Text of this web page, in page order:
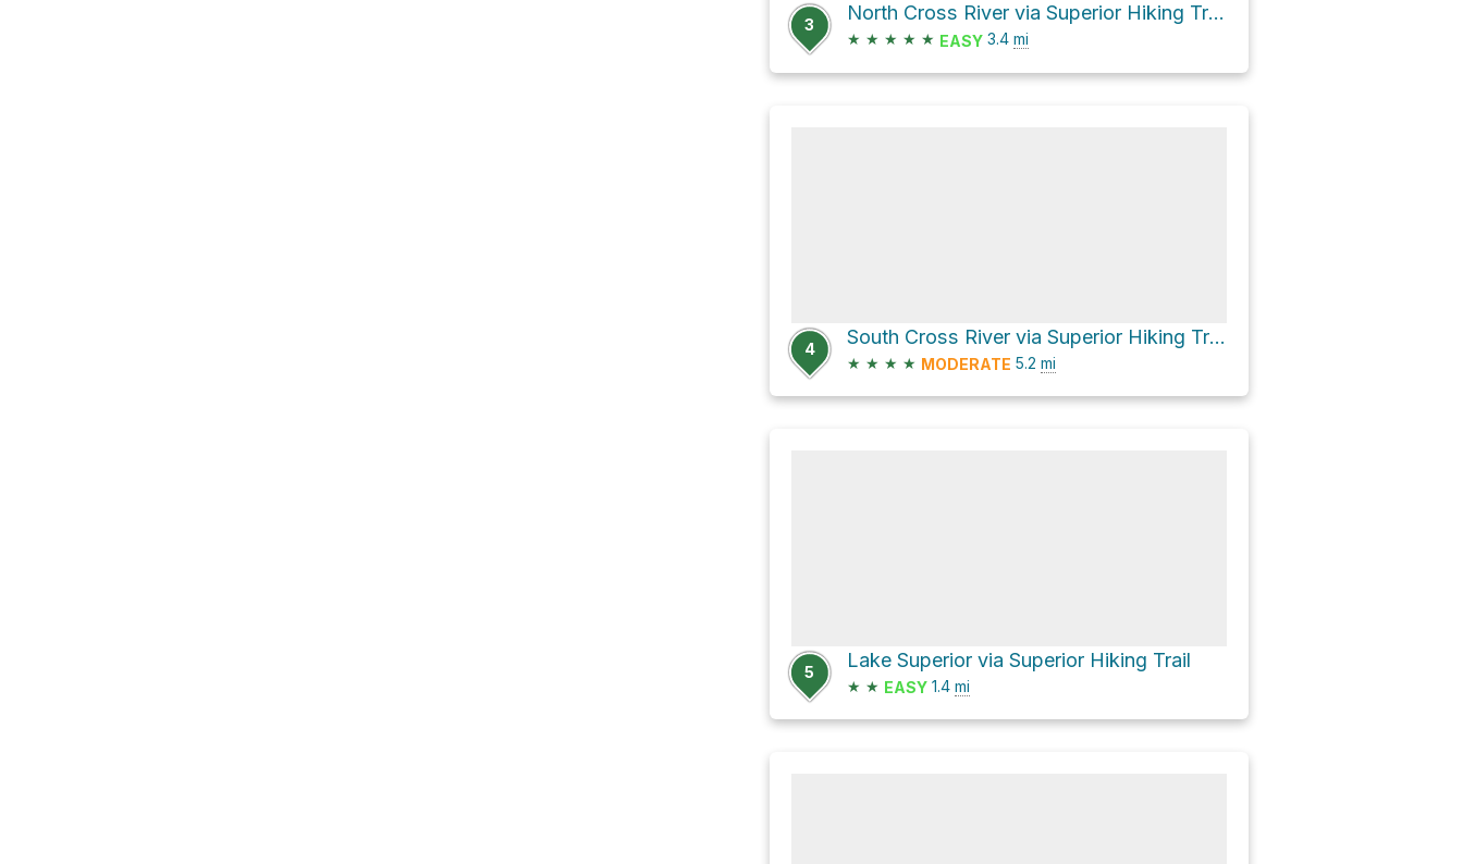
3
North Cross River via Superior Hiking Trail
★ ★ ★ ★ ★ EASY 3.4 mi
4
South Cross River via Superior Hiking Trail
★ ★ ★ ★ MODERATE 5.2 mi
5
Lake Superior via Superior Hiking Trail
★ ★ EASY 1.4 mi